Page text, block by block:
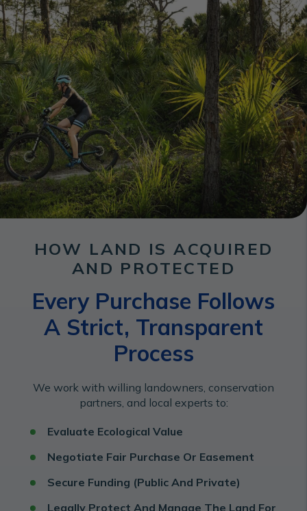
HOW LAND IS ACQUIRED
AND PROTECTED
Every Purchase Follows
A Strict, Transparent
Process
We work with willing landowners, conservation
partners, and local experts to:
Evaluate Ecological Value
Negotiate Fair Purchase Or Easement
Secure Funding (Public And Private)
Legally Protect And Manage The Land For